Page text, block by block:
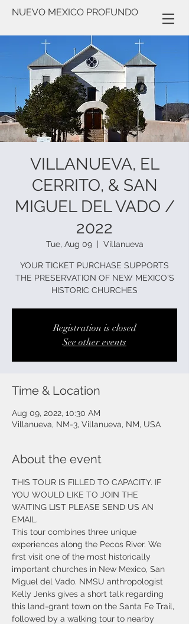
NUEVO MEXICO PROFUNDO
VILLANUEVA, EL
CERRITO, & SAN
MIGUEL DEL VADO /
2022
Tue, Aug 09
  |
Villanueva
YOUR TICKET PURCHASE SUPPORTS
THE PRESERVATION OF NEW MEXICO'S
HISTORIC CHURCHES
Registration is closed
See other events
Time & Location
Aug 09, 2022, 10:30 AM
Villanueva, NM-3, Villanueva, NM, USA
About the event
THIS TOUR IS FILLED TO CAPACITY. IF
YOU WOULD LIKE TO JOIN THE
WAITING LIST PLEASE SEND US AN
EMAIL.
This tour combines three unique
experiences along the Pecos River. We
first visit one of the most historically
important churches in New Mexico, San
Miguel del Vado. NMSU anthropologist
Kelly Jenks gives a short talk regarding
this land-grant town on the Santa Fe Trail,
followed by a walking tour to nearby